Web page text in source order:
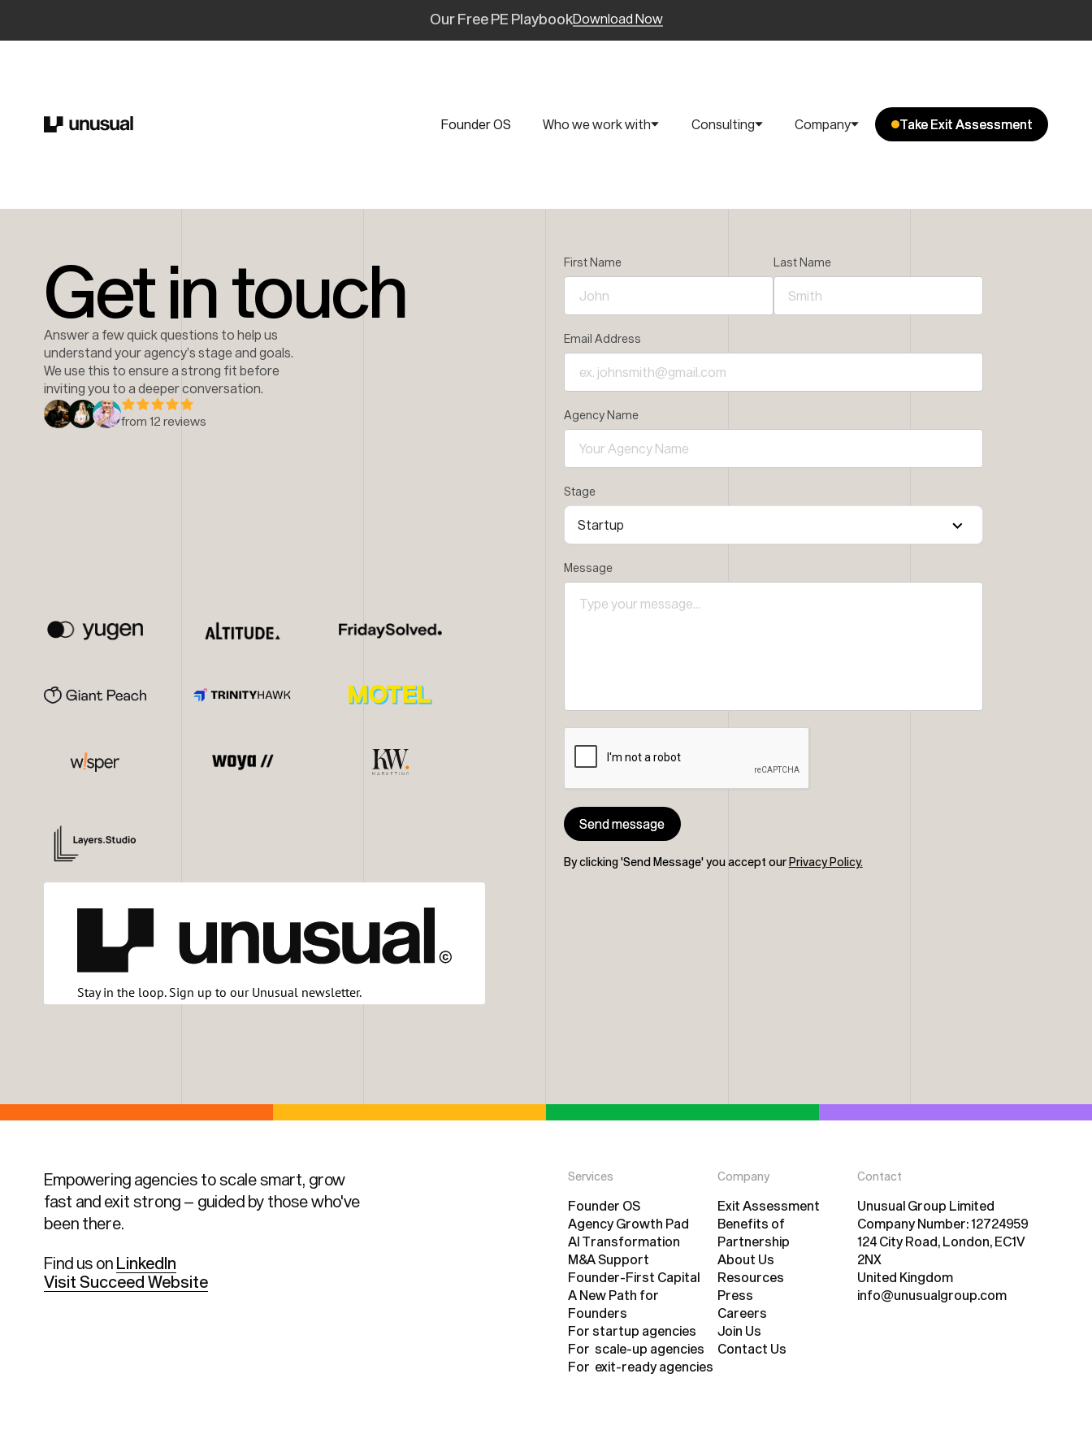
Our Free PE PlaybookDownload Now
Founder OS Who we work with Consulting Company Take Exit Assessment
Take Exit Assessment
Get in touch
Answer a few quick questions to help us
understand your agency’s stage and goals.
We use this to ensure a strong fit before
inviting you to a deeper conversation.
from 12 reviews
First Name Last Name
Email Address
Agency Name
Stage
Message
Send message
Send message
By clicking 'Send Message' you accept ourPrivacy Policy.
Empowering agencies to scale smart, grow
fast and exit strong – guided by those who've
been there.
Find us on LinkedIn
Visit Succeed Website
Services
Founder OS
Founder OS
Agency Growth Pad
Agency Growth Pad
AI Transformation
AI Transformation
M&A Support
M&A Support
Founder-First Capital
Founder-First Capital
A New Path for
Founders
A New Path for
Founders
For startup agencies
For startup agencies
For scale-up agencies
For scale-up agencies
For exit-ready agencies
Company
Exit Assessment
Exit Assessment
Benefits of
Partnership
Benefits of
Partnership
About Us
About Us
Resources
Resources
Press
Press
Careers
Careers
Join Us
Join Us
Contact Us
Contact
Unusual Group Limited
Company Number: 12724959
124 City Road, London, EC1V
2NX
United Kingdom
info@unusualgroup.com